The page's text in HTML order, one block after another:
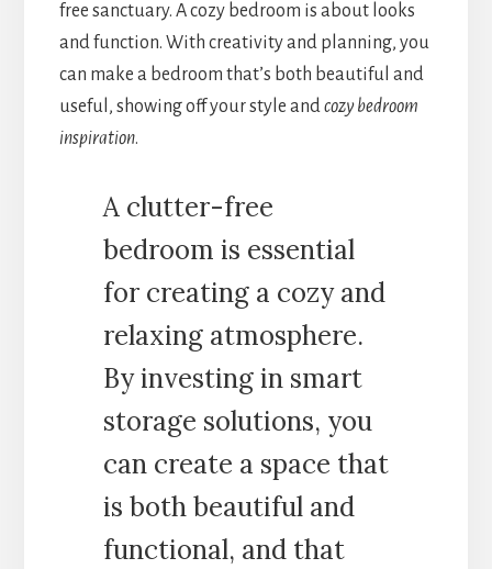
free sanctuary. A cozy bedroom is about looks
and function. With creativity and planning, you
can make a bedroom that’s both beautiful and
useful, showing off your style andcozy bedroom
inspiration.
A clutter-free
bedroom is essential
for creating a cozy and
relaxing atmosphere.
By investing in smart
storage solutions, you
can create a space that
is both beautiful and
functional, and that